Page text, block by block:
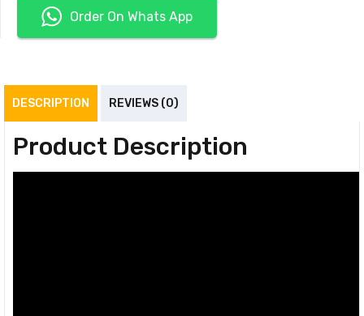
Order On Whats App
DESCRIPTION REVIEWS (0)
Product Description